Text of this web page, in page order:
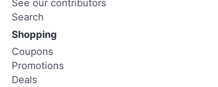
See our contributors
Search
Shopping
Coupons
Promotions
Deals